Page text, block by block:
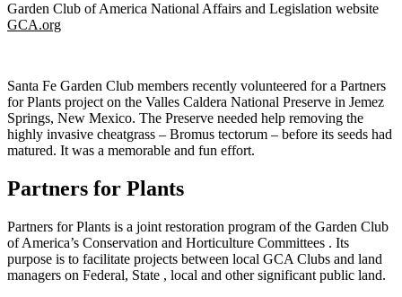
Garden Club of America National Affairs and Legislation website
GCA.org
Santa Fe Garden Club members recently volunteered for a Partners
for Plants project on the Valles Caldera National Preserve in Jemez
Springs, New Mexico. The Preserve needed help removing the
highly invasive cheatgrass – Bromus tectorum – before its seeds had
matured. It was a memorable and fun effort.
Partners for Plants
Partners for Plants is a joint restoration program of the Garden Club
of America’s Conservation and Horticulture Committees . Its
purpose is to facilitate projects between local GCA Clubs and land
managers on Federal, State , local and other significant public land.